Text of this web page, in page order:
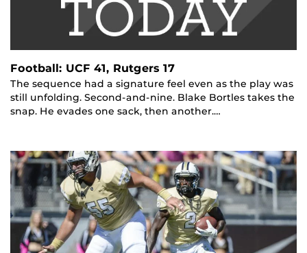
Football: UCF 41, Rutgers 17
The sequence had a signature feel even as the play was
still unfolding. Second-and-nine. Blake Bortles takes the
snap. He evades one sack, then another.…